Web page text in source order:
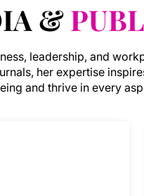
&
leadership, and
her expertise
and thrive in every